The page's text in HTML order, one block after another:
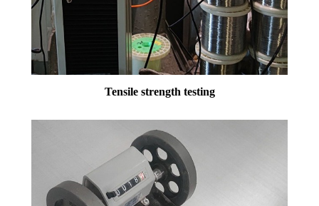
Tensile strength testing